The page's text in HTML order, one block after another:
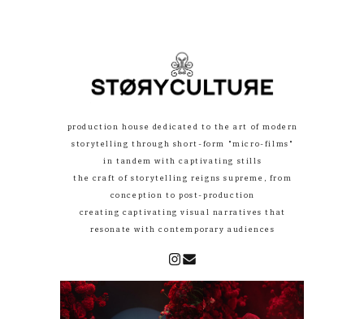
production house dedicated to the art of modern
storytelling through short-form "micro-films"
in tandem with captivating stills
the craft of storytelling reigns supreme, from
conception to post-production
creating captivating visual narratives that
resonate with contemporary audiences